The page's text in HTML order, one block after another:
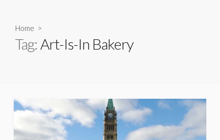
Home >
Tag: Art-Is-In Bakery